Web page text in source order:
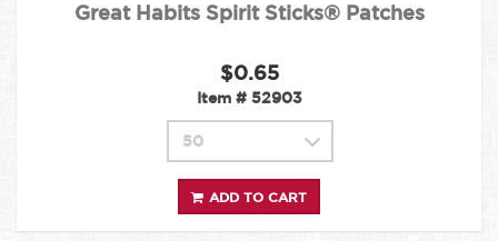
Great Habits Spirit Sticks® Patches
$0.65
Item # 52903
ADD TO CART